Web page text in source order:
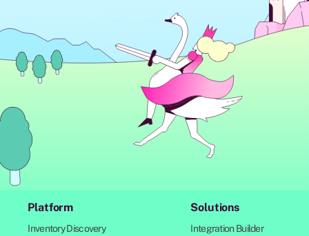
Platform
Inventory Discovery
Solutions
Integration Builder